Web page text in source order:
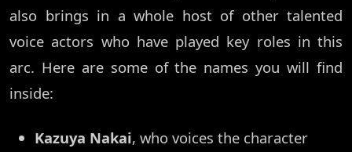
also brings in a whole host of other talented
voice actors who have played key roles in this
arc. Here are some of the names you will find
inside:
Kazuya Nakai, who voices the character